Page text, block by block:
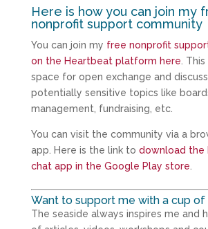
Here is how you can join my
nonprofit support community
You can join my free nonprofit
on the Heartbeat platform here.
space for open exchange and
potentially sensitive topics like
management, fundraising, etc.
You can visit the community via a
app. Here is the link to download the
chat app in the Google Play store.
Want to support me with a cup of
The seaside always inspires me and